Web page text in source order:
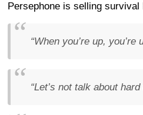
Persephone is selling survival
“When you’re up, you’re
“Let’s not talk about hard